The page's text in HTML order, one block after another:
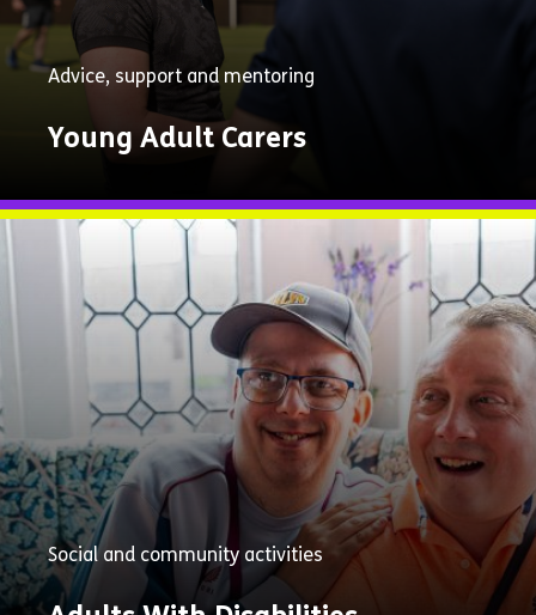
Advice, support and mentoring
Young Adult Carers
Explore
Now
Social and community activities